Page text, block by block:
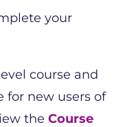
your
course and
for new users of
the Course